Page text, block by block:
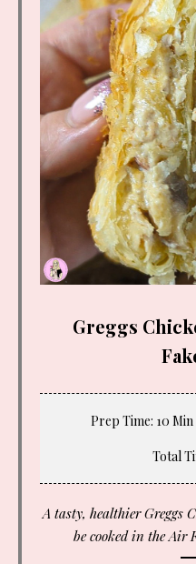
Greggs
Prep Time: 10 Min
Total
A tasty, healthier Greggs
be cooked in the Air